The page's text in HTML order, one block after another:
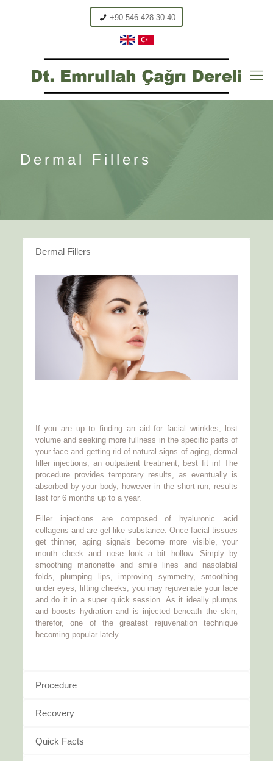
+90 546 428 30 40
Dermal Fillers
Dermal Fillers
If you are up to finding an aid for facial wrinkles, lost
volume and seeking more fullness in the specific parts of
your face and getting rid of natural signs of aging, dermal
filler injections, an outpatient treatment, best fit in! The
procedure provides temporary results, as eventually is
absorbed by your body, however in the short run, results
last for 6 months up to a year.
Filler injections are composed of hyaluronic acid
collagens and are gel-like substance. Once facial tissues
get thinner, aging signals become more visible, your
mouth cheek and nose look a bit hollow. Simply by
smoothing marionette and smile lines and nasolabial
folds, plumping lips, improving symmetry, smoothing
under eyes, lifting cheeks, you may rejuvenate your face
and do it in a super quick session. As it ideally plumps
and boosts hydration and is injected beneath the skin,
therefor, one of the greatest rejuvenation technique
becoming popular lately.
Procedure
Recovery
Quick Facts